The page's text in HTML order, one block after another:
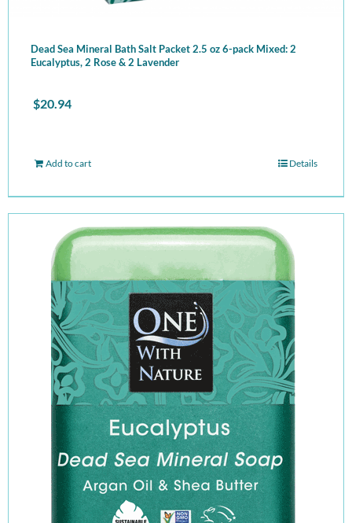
Dead Sea Mineral Bath Salt Packet 2.5 oz 6-pack Mixed: 2
Eucalyptus, 2 Rose & 2 Lavender
$20.94
Add to cart Details